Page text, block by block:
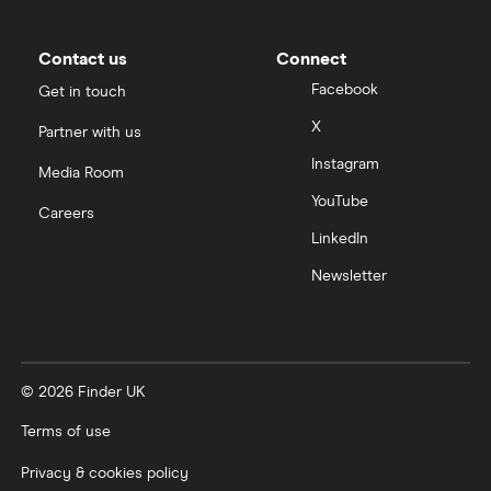
Moneybox vs Vanguard
Nutmeg vs Moneybox
Trading 212 vs interactive investor (ii)
Wealthify vs Moneybox
Contact us
Get in touch
Partner with us
Media Room
Careers
Connect
Facebook
X
Instagram
YouTube
LinkedIn
Newsletter
© 2026 Finder UK
Terms of use
Privacy & cookies policy